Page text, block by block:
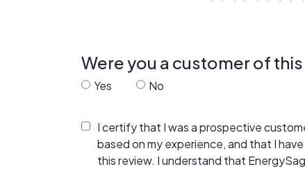
Were you a customer of
Yes No
I certify that I was a prospective
based on my experience, and that I
this review. I understand that